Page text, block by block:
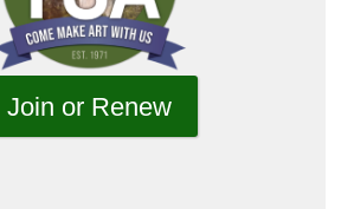
Join or Renew